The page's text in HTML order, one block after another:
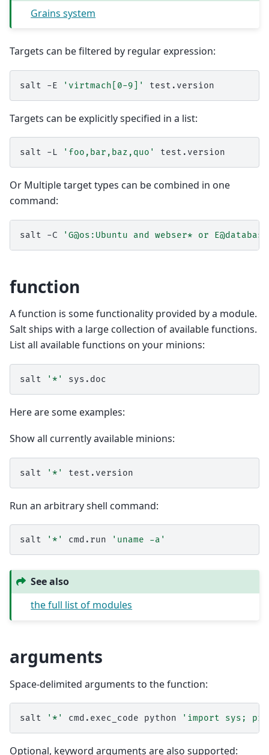
Grains system
Targets can be filtered by regular expression:
salt -E 'virtmach[0-9]'
Targets can be explicitly specified in a list:
salt -L 'foo,bar,baz,quo'
Or Multiple target types can be combined in one
command:
salt -C 'G@os:Ubuntu and webser* or
function
A function is some functionality provided by a module.
Salt ships with a large collection of available functions.
List all available functions on your minions:
salt '*'
Here are some examples:
Show all currently available minions:
salt '*'
Run an arbitrary shell command:
salt '*' cmd.run 'uname -a'
See also
the full list of modules
arguments
Space-delimited arguments to the function:
salt '*' cmd.exec_code python 'import sys;
Optional, keyword arguments are also supported: